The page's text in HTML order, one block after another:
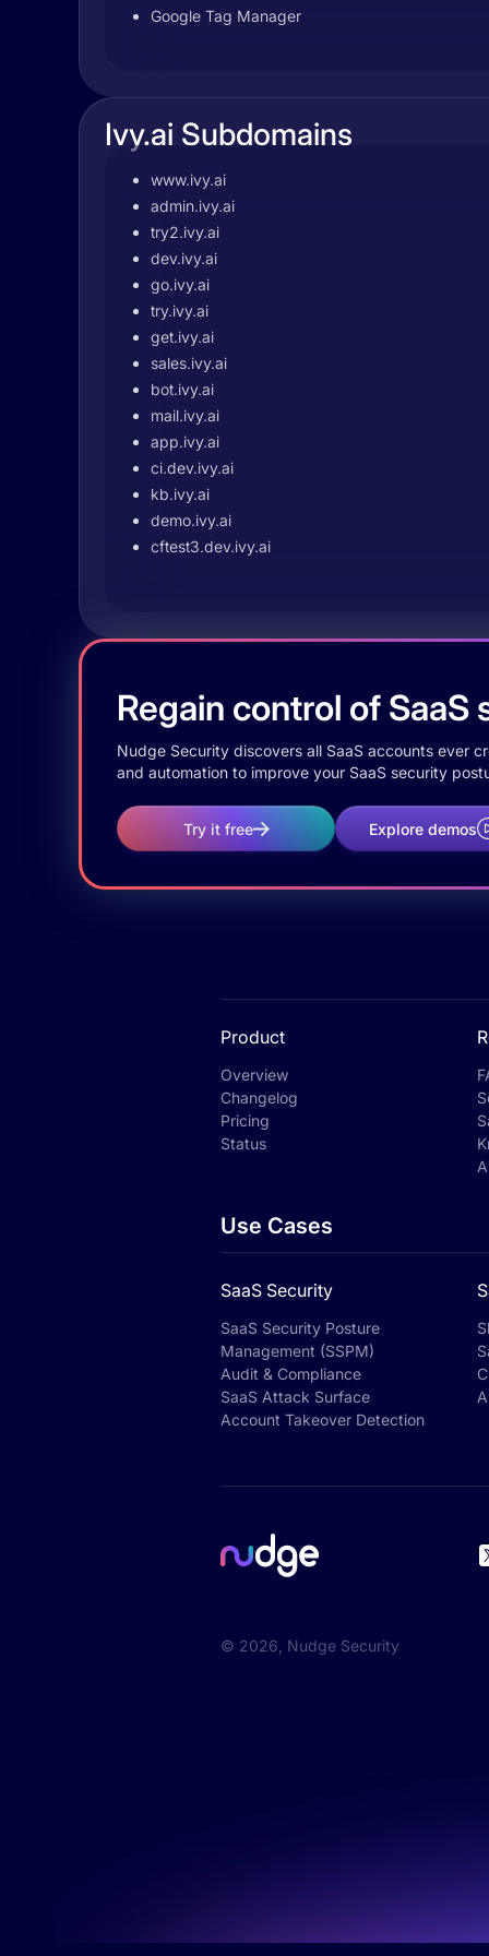
Google Tag Manager
Ivy.ai Subdomains
www.ivy.ai
admin.ivy.ai
try2.ivy.ai
dev.ivy.ai
go.ivy.ai
try.ivy.ai
get.ivy.ai
sales.ivy.ai
bot.ivy.ai
mail.ivy.ai
app.ivy.ai
ci.dev.ivy.ai
kb.ivy.ai
demo.ivy.ai
cftest3.dev.ivy.ai
Regain control of SaaS
Nudge Security discovers all SaaS accounts ever
and automation to improve your SaaS security
Try it free Explore demos
Product
Overview
Changelog
Pricing
Status
Use Cases
SaaS Security
SaaS Security Posture
Management (SSPM)
Audit & Compliance
SaaS Attack Surface
Account Takeover Detection
© 2026 , Nudge Security